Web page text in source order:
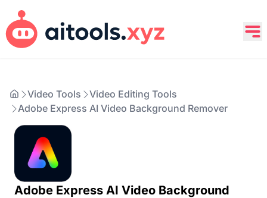
Video Tools
Video Editing Tools
Adobe Express AI Video Background Remover
Adobe Express AI Video Background